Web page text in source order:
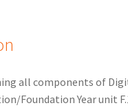
all components of
Foundation Year unit